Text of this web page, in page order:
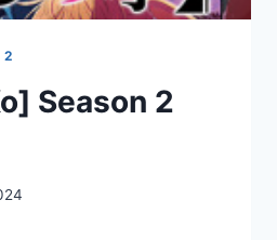
2
Season 2